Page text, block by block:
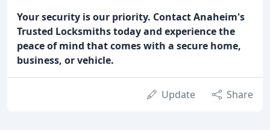
Your security is our priority. Contact Anaheim's
Trusted Locksmiths today and experience the
peace of mind that comes with a secure home,
business, or vehicle.
Update Share